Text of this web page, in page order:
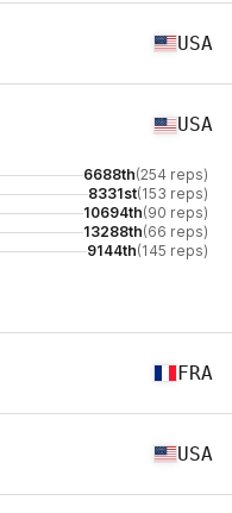
USA
USA
6688th(254 reps)
8331st(153 reps)
10694th(90 reps)
13288th(66 reps)
9144th(145 reps)
FRA
USA